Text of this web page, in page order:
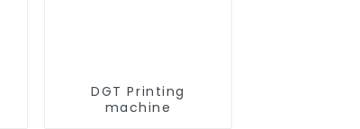
DGT Printing
machine